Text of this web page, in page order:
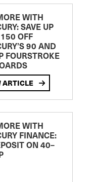
WITH
SAVE UP
OFF
90 AND
FOURSTROKE
ARTICLE
WITH
FINANCE:
ON 40–